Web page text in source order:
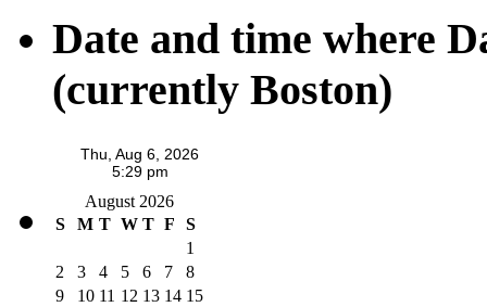
Date and time where
(currently Boston)
August 2026
S
M T W T F
S
1
2
3 4 5 6 7
8
9
10 11 12 13 14 15